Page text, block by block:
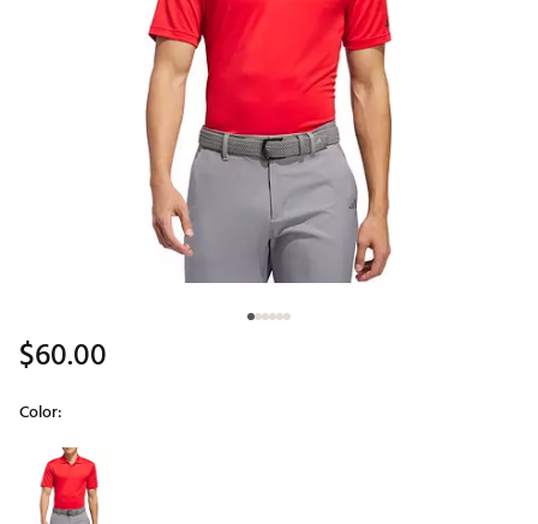
$60.00
Color:
Selectable group